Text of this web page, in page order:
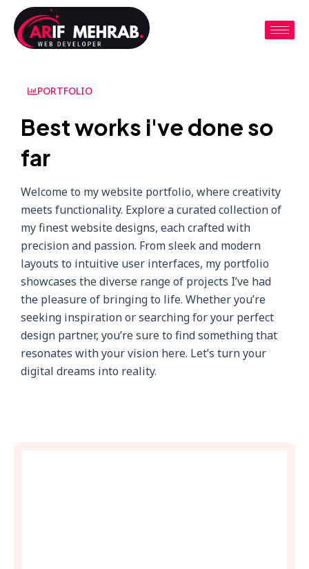
PORTFOLIO
Best works i've done so
far
Welcome to my website portfolio, where creativity
meets functionality. Explore a curated collection of
my finest website designs, each crafted with
precision and passion. From sleek and modern
layouts to intuitive user interfaces, my portfolio
showcases the diverse range of projects I’ve had
the pleasure of bringing to life. Whether you’re
seeking inspiration or searching for your perfect
design partner, you’re sure to find something that
resonates with your vision here. Let’s turn your
digital dreams into reality.